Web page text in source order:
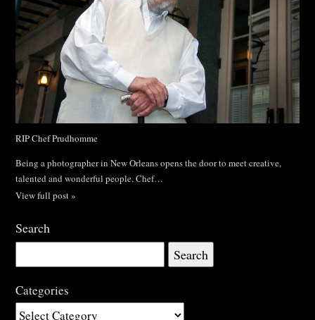
RIP Chef Prudhomme
Being a photographer in New Orleans opens the door to meet creative,
talented and wonderful people. Chef…
View full post »
Search
for:
Categories
Categories